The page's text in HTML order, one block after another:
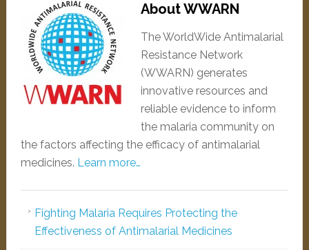
About WWARN
The WorldWide Antimalarial
Resistance Network
(WWARN) generates
innovative resources and
reliable evidence to inform
the malaria community on
the factors affecting the efficacy of antimalarial
medicines. Learn more…
Fighting Malaria Requires Protecting the
Effectiveness of Antimalarial Medicines